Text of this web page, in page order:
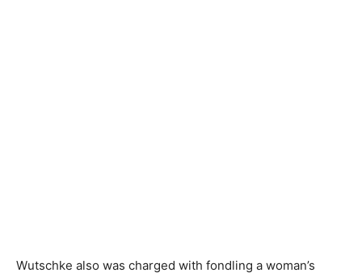
Wutschke also was charged with fondling a woman’s